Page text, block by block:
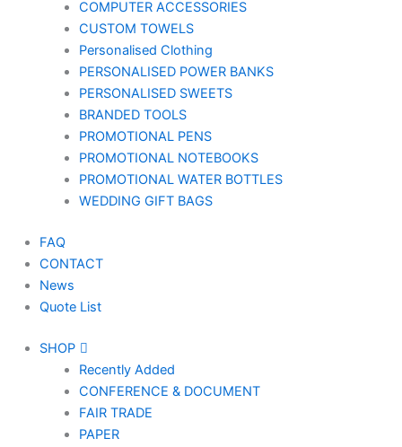
COMPUTER ACCESSORIES
CUSTOM TOWELS
Personalised Clothing
PERSONALISED POWER BANKS
PERSONALISED SWEETS
BRANDED TOOLS
PROMOTIONAL PENS
PROMOTIONAL NOTEBOOKS
PROMOTIONAL WATER BOTTLES
WEDDING GIFT BAGS
FAQ
CONTACT
News
Quote List
SHOP
Recently Added
CONFERENCE & DOCUMENT
FAIR TRADE
PAPER